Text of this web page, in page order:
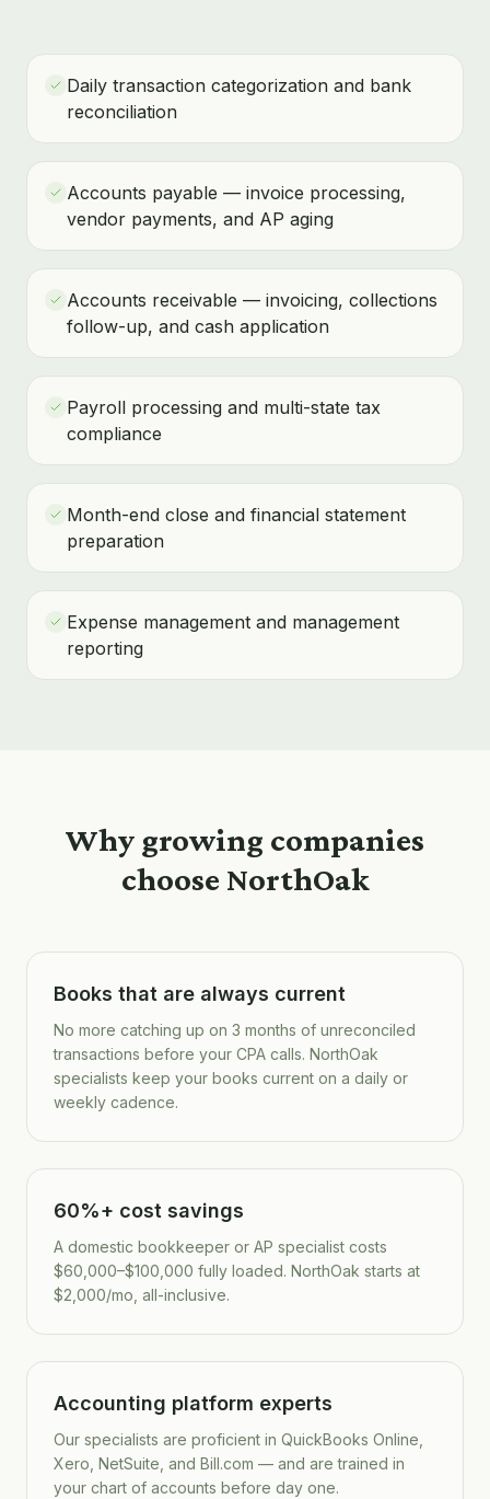
Daily transaction categorization and bank
reconciliation
Accounts payable — invoice processing,
vendor payments, and AP aging
Accounts receivable — invoicing, collections
follow-up, and cash application
Payroll processing and multi-state tax
compliance
Month-end close and financial statement
preparation
Expense management and management
reporting
Why growing companies
choose NorthOak
Books that are always current
No more catching up on 3 months of unreconciled
transactions before your CPA calls. NorthOak
specialists keep your books current on a daily or
weekly cadence.
60%+ cost savings
A domestic bookkeeper or AP specialist costs
$60,000–$100,000 fully loaded. NorthOak starts at
$2,000/mo, all-inclusive.
Accounting platform experts
Our specialists are proficient in QuickBooks Online,
Xero, NetSuite, and Bill.com — and are trained in
your chart of accounts before day one.